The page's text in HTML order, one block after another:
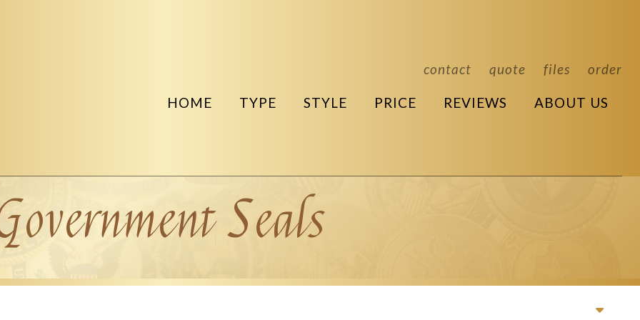
contact quote files order
HOME TYPE STYLE PRICE REVIEWS ABOUT US
Seals